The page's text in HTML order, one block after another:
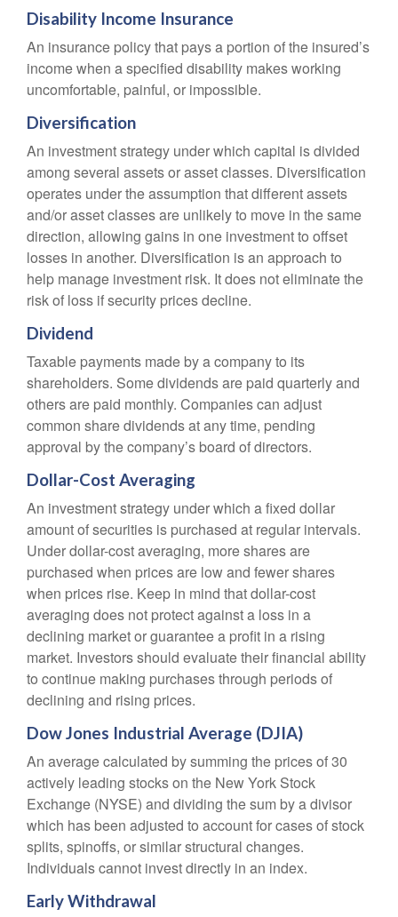
Disability Income Insurance
An insurance policy that pays a portion of the insured’s
income when a specified disability makes working
uncomfortable, painful, or impossible.
Diversification
An investment strategy under which capital is divided
among several assets or asset classes. Diversification
operates under the assumption that different assets
and/or asset classes are unlikely to move in the same
direction, allowing gains in one investment to offset
losses in another. Diversification is an approach to
help manage investment risk. It does not eliminate the
risk of loss if security prices decline.
Dividend
Taxable payments made by a company to its
shareholders. Some dividends are paid quarterly and
others are paid monthly. Companies can adjust
common share dividends at any time, pending
approval by the company’s board of directors.
Dollar-Cost Averaging
An investment strategy under which a fixed dollar
amount of securities is purchased at regular intervals.
Under dollar-cost averaging, more shares are
purchased when prices are low and fewer shares
when prices rise. Keep in mind that dollar-cost
averaging does not protect against a loss in a
declining market or guarantee a profit in a rising
market. Investors should evaluate their financial ability
to continue making purchases through periods of
declining and rising prices.
Dow Jones Industrial Average (DJIA)
An average calculated by summing the prices of 30
actively leading stocks on the New York Stock
Exchange (NYSE) and dividing the sum by a divisor
which has been adjusted to account for cases of stock
splits, spinoffs, or similar structural changes.
Individuals cannot invest directly in an index.
Early Withdrawal